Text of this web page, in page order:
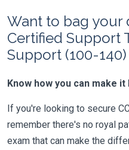
Want to bag your
Certified Support
Support (100-
Know how you can make it
If you're looking to secure
remember there's no royal
exam that can make the